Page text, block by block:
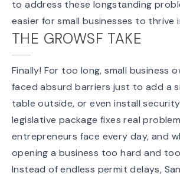
to address these longstanding
easier for small businesses to thrive
THE GROWSF TAKE
Finally! For too long, small business
faced absurd barriers just to add a
table outside, or even install
legislative package fixes real
entrepreneurs face every day, and
opening a business too hard and
Instead of endless permit delays,